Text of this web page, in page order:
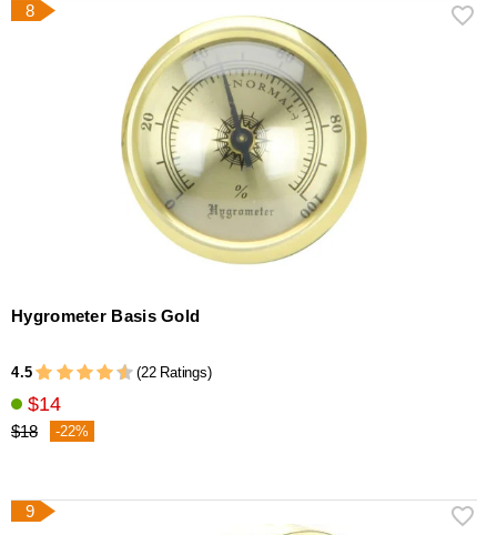
8
Hygrometer Basis Gold
4.5 (22 Ratings)
$14
$18 -22%
9